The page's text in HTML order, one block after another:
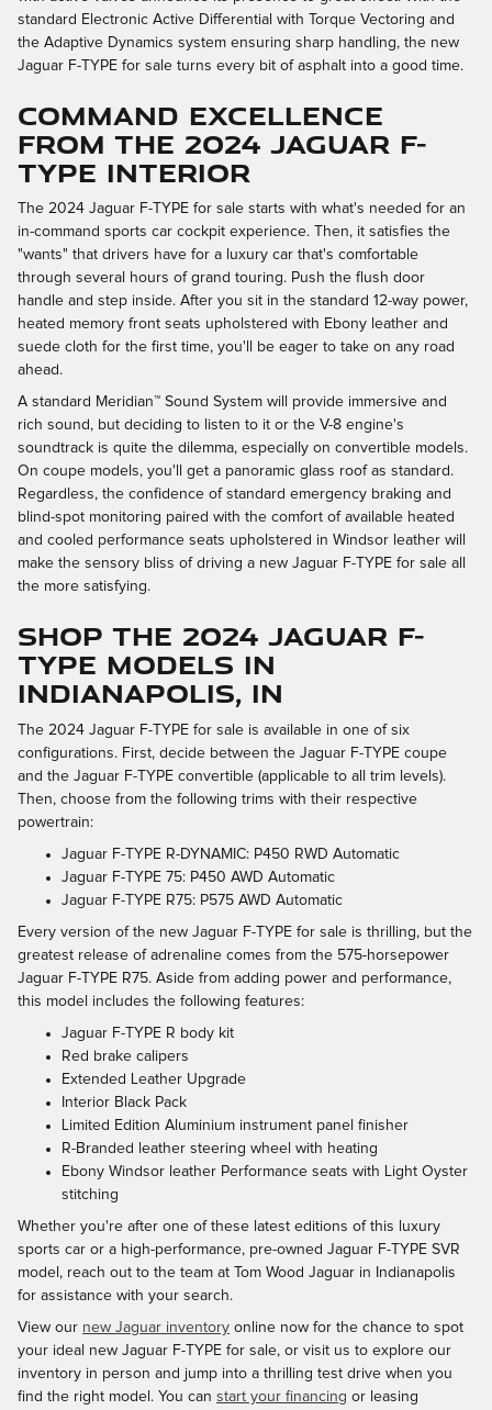
standard Electronic Active Differential with Torque Vectoring and
the Adaptive Dynamics system ensuring sharp handling, the new
Jaguar F-TYPE for sale turns every bit of asphalt into a good time.
COMMAND EXCELLENCE
FROM THE 2024 JAGUAR F-
TYPE INTERIOR
The 2024 Jaguar F-TYPE for sale starts with what's needed for an
in-command sports car cockpit experience. Then, it satisfies the
"wants" that drivers have for a luxury car that's comfortable
through several hours of grand touring. Push the flush door
handle and step inside. After you sit in the standard 12-way power,
heated memory front seats upholstered with Ebony leather and
suede cloth for the first time, you'll be eager to take on any road
ahead.
A standard Meridian™ Sound System will provide immersive and
rich sound, but deciding to listen to it or the V-8 engine's
soundtrack is quite the dilemma, especially on convertible models.
On coupe models, you'll get a panoramic glass roof as standard.
Regardless, the confidence of standard emergency braking and
blind-spot monitoring paired with the comfort of available heated
and cooled performance seats upholstered in Windsor leather will
make the sensory bliss of driving a new Jaguar F-TYPE for sale all
the more satisfying.
SHOP THE 2024 JAGUAR F-
TYPE MODELS IN
INDIANAPOLIS, IN
The 2024 Jaguar F-TYPE for sale is available in one of six
configurations. First, decide between the Jaguar F-TYPE coupe
and the Jaguar F-TYPE convertible (applicable to all trim levels).
Then, choose from the following trims with their respective
powertrain:
Jaguar F-TYPE R-DYNAMIC: P450 RWD Automatic
Jaguar F-TYPE 75: P450 AWD Automatic
Jaguar F-TYPE R75: P575 AWD Automatic
Every version of the new Jaguar F-TYPE for sale is thrilling, but the
greatest release of adrenaline comes from the 575-horsepower
Jaguar F-TYPE R75. Aside from adding power and performance,
this model includes the following features:
Jaguar F-TYPE R body kit
Red brake calipers
Extended Leather Upgrade
Interior Black Pack
Limited Edition Aluminium instrument panel finisher
R-Branded leather steering wheel with heating
Ebony Windsor leather Performance seats with Light Oyster
stitching
Whether you're after one of these latest editions of this luxury
sports car or a high-performance, pre-owned Jaguar F-TYPE SVR
model, reach out to the team at Tom Wood Jaguar in Indianapolis
for assistance with your search.
View our new Jaguar inventory online now for the chance to spot
your ideal new Jaguar F-TYPE for sale, or visit us to explore our
inventory in person and jump into a thrilling test drive when you
find the right model. You can start your financing or leasing